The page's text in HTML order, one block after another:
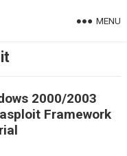
MENU
2000/2003
Framework